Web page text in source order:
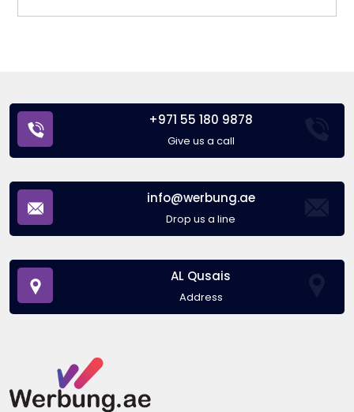
+971 55 180 9878
Give us a call
info@werbung.ae
Drop us a line
AL Qusais
Address